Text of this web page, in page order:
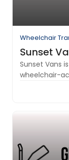
Wheelchair
Sunset
Sunset Vans
wheelchair-